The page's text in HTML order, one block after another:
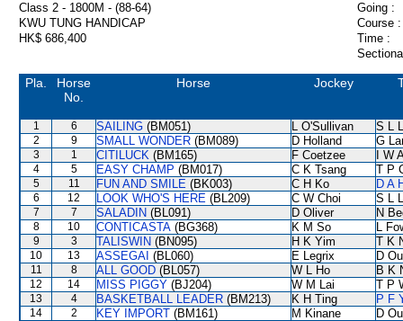
Class 2 - 1800M - (88-64)
Going :
KWU TUNG HANDICAP
Course :
HK$ 686,400
Time :
Pla.
Horse
No.
Horse Jockey
1 6 SAILING (BM051) L O'Sullivan S L
2 9 SMALL WONDER (BM089) D Holland G
3 1 CITILUCK (BM165) F Coetzee I W
4 5 EASY CHAMP (BM017) C K Tsang T P
5 11 FUN AND SMILE (BK003) C H Ko D A
6 12 LOOK WHO'S HERE (BL209) C W Choi S L
7 7 SALADIN (BL091) D Oliver N
8 10 CONTICASTA (BG368) K M So L
9 3 TALISWIN (BN095) H K Yim T K
10 13 ASSEGAI (BL060) E Legrix D
11 8 ALL GOOD (BL057) W L Ho B K
12 14 MISS PIGGY (BJ204) W M Lai T P
13 4 BASKETBALL LEADER (BM213) K H Ting P F
14 2 KEY IMPORT (BM161) M Kinane
D